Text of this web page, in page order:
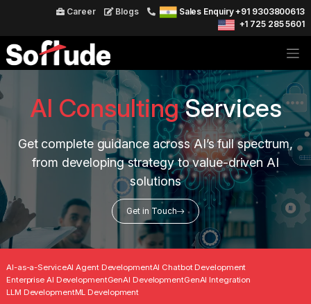
Career Blogs
Sales Enquiry +91 9303800613
+1 725 285 5601
AI ConsultingServices
Get complete guidance across AI’s full spectrum,
from developing strategy to value-driven AI
solutions
Get in Touch
AI-as-a-ServiceAI Agent DevelopmentAI Chatbot Development
Enterprise AI DevelopmentGenAI DevelopmentGenAI Integration
LLM DevelopmentML Development